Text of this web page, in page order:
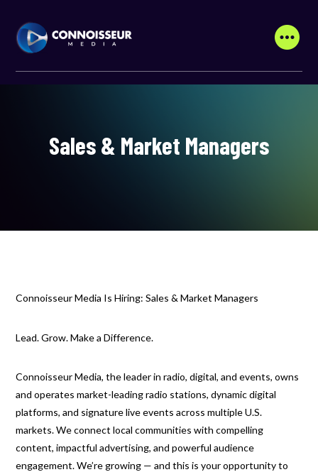
Sales & Market Managers
Connoisseur Media Is Hiring: Sales & Market Managers
Lead. Grow. Make a Difference.
Connoisseur Media, the leader in radio, digital, and events, owns
and operates market-leading radio stations, dynamic digital
platforms, and signature live events across multiple U.S.
markets. We connect local communities with compelling
content, impactful advertising, and powerful audience
engagement. We’re growing — and this is your opportunity to